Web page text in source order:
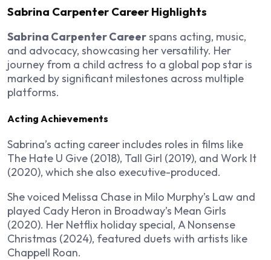
Sabrina Carpenter Career Highlights
Sabrina Carpenter Careerspans acting, music,
and advocacy, showcasing her versatility. Her
journey from a child actress to a global pop star is
marked by significant milestones across multiple
platforms.
Acting Achievements
Sabrina’s acting career includes roles in films like
The Hate U Give (2018), Tall Girl (2019), and Work It
(2020), which she also executive-produced.
She voiced Melissa Chase in Milo Murphy’s Law and
played Cady Heron in Broadway’s Mean Girls
(2020). Her Netflix holiday special, A Nonsense
Christmas (2024), featured duets with artists like
Chappell Roan.